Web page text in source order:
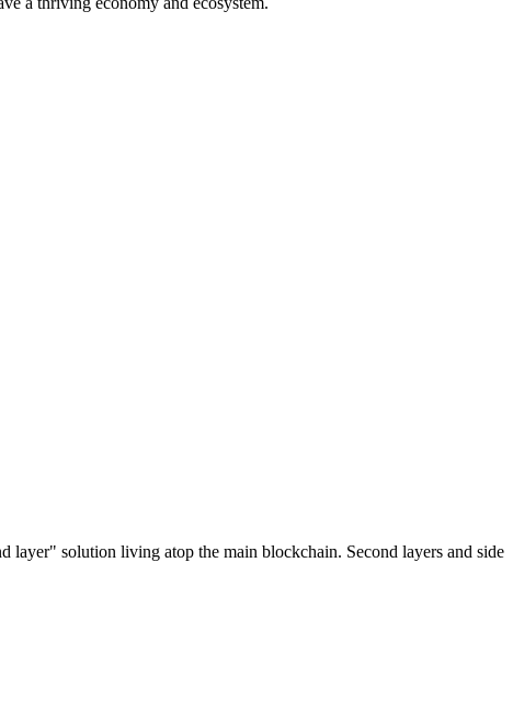
solution living atop the main blockchain. Second layers and side